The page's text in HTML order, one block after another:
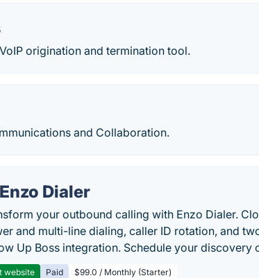
origination and termination tool.
and Collaboration.
Enzo Dialer
your outbound calling with Enzo Dialer.
and multi-line dialing, caller ID rotation, and
Up Boss integration. Schedule your discovery
website Paid $99.0 / Monthly (Starter)